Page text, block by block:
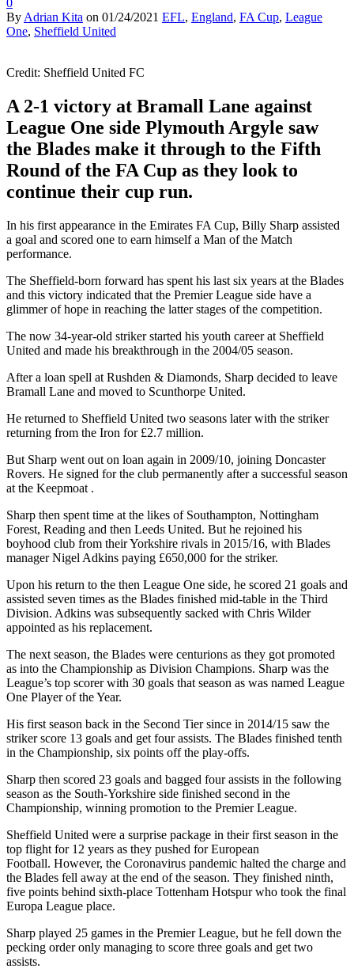
By Adrian Kita on 01/24/2021 EFL, England, FA Cup, League
One, Sheffield United
Credit: Sheffield United FC
A 2-1 victory at Bramall Lane against
League One side Plymouth Argyle saw
the Blades make it through to the Fifth
Round of the FA Cup as they look to
continue their cup run.
In his first appearance in the Emirates FA Cup, Billy Sharp assisted
a goal and scored one to earn himself a Man of the Match
performance.
The Sheffield-born forward has spent his last six years at the Blades
and this victory indicated that the Premier League side have a
glimmer of hope in reaching the latter stages of the competition.
The now 34-year-old striker started his youth career at Sheffield
United and made his breakthrough in the 2004/05 season.
After a loan spell at Rushden & Diamonds, Sharp decided to leave
Bramall Lane and moved to Scunthorpe United.
He returned to Sheffield United two seasons later with the striker
returning from the Iron for £2.7 million.
But Sharp went out on loan again in 2009/10, joining Doncaster
Rovers. He signed for the club permanently after a successful season
at the Keepmoat .
Sharp then spent time at the likes of Southampton, Nottingham
Forest, Reading and then Leeds United. But he rejoined his
boyhood club from their Yorkshire rivals in 2015/16, with Blades
manager Nigel Adkins paying £650,000 for the striker.
Upon his return to the then League One side, he scored 21 goals and
assisted seven times as the Blades finished mid-table in the Third
Division. Adkins was subsequently sacked with Chris Wilder
appointed as his replacement.
The next season, the Blades were centurions as they got promoted
as into the Championship as Division Champions. Sharp was the
League’s top scorer with 30 goals that season as was named League
One Player of the Year.
His first season back in the Second Tier since in 2014/15 saw the
striker score 13 goals and get four assists. The Blades finished tenth
in the Championship, six points off the play-offs.
Sharp then scored 23 goals and bagged four assists in the following
season as the South-Yorkshire side finished second in the
Championship, winning promotion to the Premier League.
Sheffield United were a surprise package in their first season in the
top flight for 12 years as they pushed for European
Football. However, the Coronavirus pandemic halted the charge and
the Blades fell away at the end of the season. They finished ninth,
five points behind sixth-place Tottenham Hotspur who took the final
Europa League place.
Sharp played 25 games in the Premier League, but he fell down the
pecking order only managing to score three goals and get two
assists.